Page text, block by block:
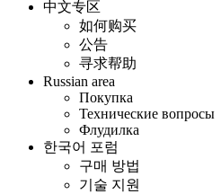
中文专区
如何购买
公告
寻求帮助
Russian area
Покупка
Технические вопросы
Флудилка
한국어 포럼
구매 방법
기술 지원